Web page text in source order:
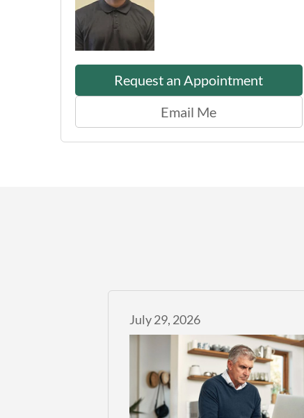
Request an Appointment
Email Me
July 29, 2026